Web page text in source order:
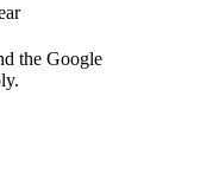
the Google